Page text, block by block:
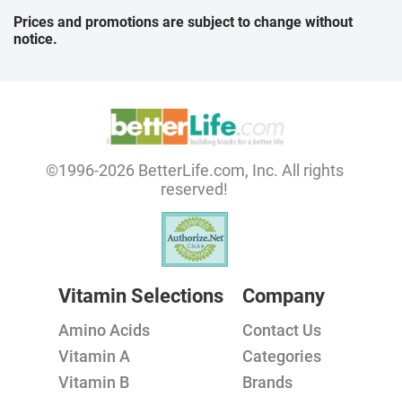
Prices and promotions are subject to change without
notice.
©1996-2026 BetterLife.com, Inc. All rights
reserved!
Vitamin Selections
Amino Acids
Vitamin A
Vitamin B
Company
Contact Us
Categories
Brands